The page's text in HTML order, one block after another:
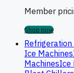
Member
Shop now
Refrigeration
Ice Machines
MachinesIce